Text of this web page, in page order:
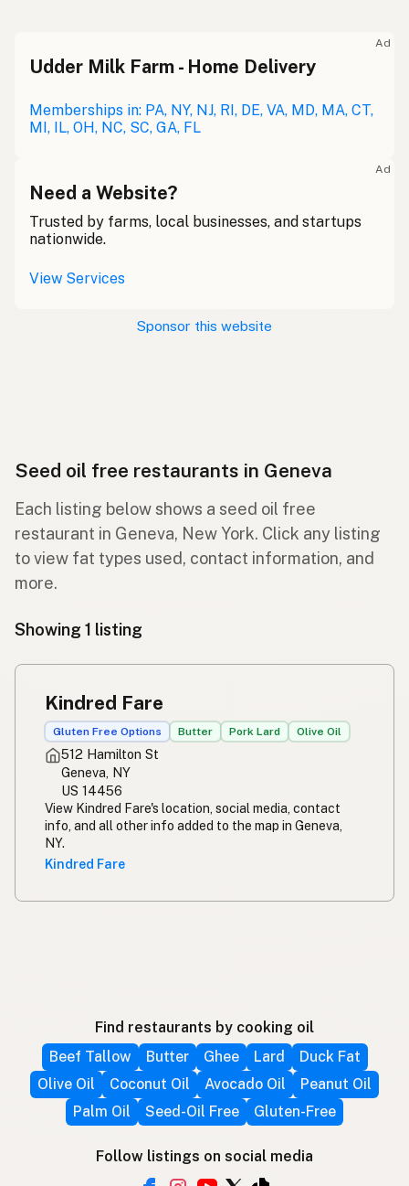
Ad
Udder Milk Farm - Home Delivery
Memberships in: PA, NY, NJ, RI, DE, VA, MD, MA, CT,
MI, IL, OH, NC, SC, GA, FL
Ad
Need a Website?
Trusted by farms, local businesses, and startups
nationwide.
View Services
Sponsor this website
Seed oil free restaurants in Geneva
Each listing below shows a seed oil free
restaurant in Geneva, New York. Click any listing
to view fat types used, contact information, and
more.
Showing 1 listing
Kindred Fare
Gluten Free Options Butter Pork Lard Olive Oil
512 Hamilton St
Geneva, NY
US 14456
View Kindred Fare's location, social media, contact
info, and all other info added to the map in Geneva,
NY.
Kindred Fare
Find restaurants by cooking oil
Beef Tallow
Butter Ghee Lard
Duck Fat
Olive Oil
Coconut Oil Avocado Oil
Peanut Oil
Palm Oil
Seed-Oil Free Gluten-Free
Follow listings on social media